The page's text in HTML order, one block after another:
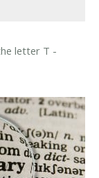
letter T -